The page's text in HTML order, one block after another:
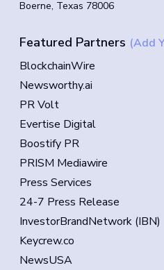
Boerne, Texas 78006
Featured Partners (Add
BlockchainWire
Newsworthy.ai
PR Volt
Evertise Digital
Boostify PR
PRISM Mediawire
Press Services
24-7 Press Release
InvestorBrandNetwork (IBN)
Keycrew.co
NewsUSA